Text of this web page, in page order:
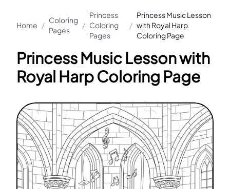
Home /
Coloring
Pages
/
Princess
Coloring
Pages
/
Princess Music Lesson
with Royal Harp
Coloring Page
Princess Music Lesson with
Royal Harp Coloring Page